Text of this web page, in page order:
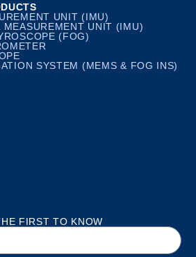
UNIT (IMU)
MEASUREMENT UNIT (IMU)
(FOG)
SYSTEM (MEMS & FOG INS)
FIRST TO KNOW